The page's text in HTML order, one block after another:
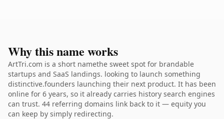
Why this name works
ArtTri.com is a short namethe sweet spot for brandable
startups and SaaS landings. looking to launch something
distinctive.founders launching their next product. It has been
online for 6 years, so it already carries history search engines
can trust. 44 referring domains link back to it — equity you
can keep by simply redirecting.